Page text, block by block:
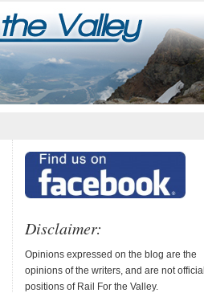
Disclaimer:
Opinions expressed on the blog are the
opinions of the writers, and are not official
positions of Rail For the Valley.